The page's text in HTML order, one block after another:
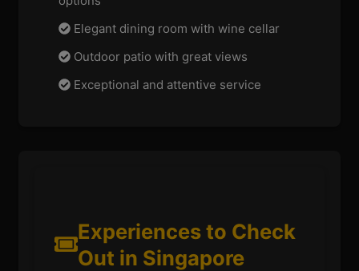
Elegant dining room with wine cellar
Outdoor patio with great views
Exceptional and attentive service
Experiences to Check
Out in Singapore